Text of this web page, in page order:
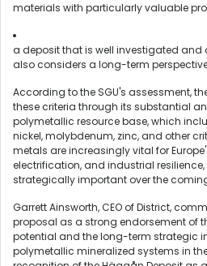
materials with particularly valuable
a deposit that is well investigated and
also considers a long-term
According to the SGU's assessment,
these criteria through its substantial
polymetallic resource base, which
nickel, molybdenum, zinc, and other
metals are increasingly vital for
electrification, and industrial
strategically important over the
Garrett Ainsworth, CEO of District,
proposal as a strong endorsement of
potential and the long-term strategic
polymetallic mineralized systems in